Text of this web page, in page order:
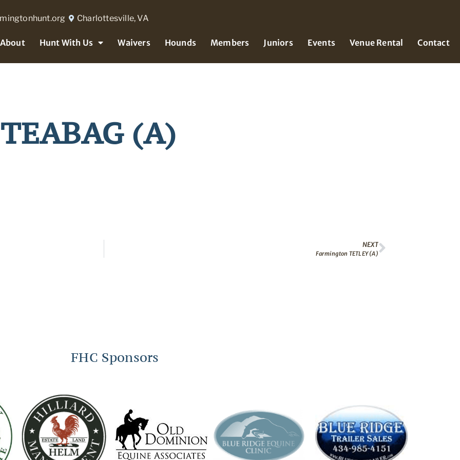
Charlottesville, VA
About Hunt With Us Waivers Hounds Members Juniors Events Venue Rental Contact
(A)
NEXT
Farmington TETLEY (A)
FHC Sponsors